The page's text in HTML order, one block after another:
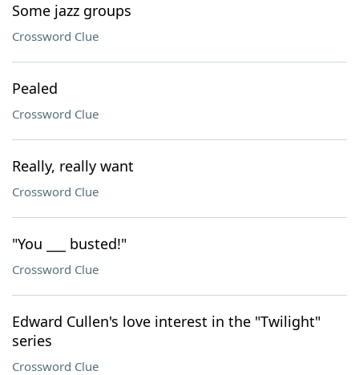
Some jazz groups
Crossword Clue
Pealed
Crossword Clue
Really, really want
Crossword Clue
"You ___ busted!"
Crossword Clue
Edward Cullen's love interest in the "Twilight"
series
Crossword Clue